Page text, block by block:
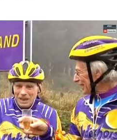
by
climbing
the
col
named
after
him